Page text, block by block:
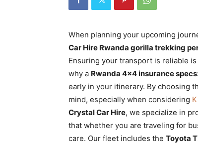
|
Car
rental
When planning your upcoming
Car Hire Rwanda gorilla trekking
Ensuring your transport is reliable
why a Rwanda 4×4 insurance
early in your itinerary. By choosing
mind, especially when considering
Crystal Car Hire, we specialize in
that whether you are traveling for
care. Our fleet includes the Toyota